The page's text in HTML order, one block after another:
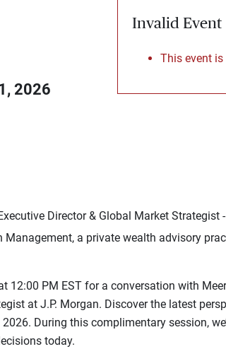
2026
Director & Global Market Strategist
Management, a private wealth advisory
12:00 PM EST for a conversation with
at J.P. Morgan. Discover the latest
During this complimentary session,
today.
Invalid Event
This event